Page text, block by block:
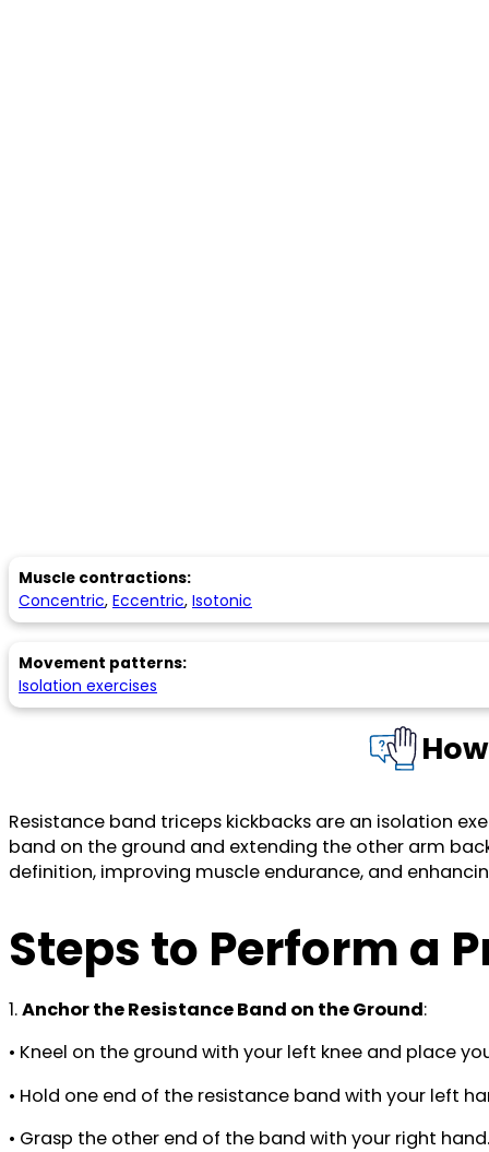
Muscle contractions:
Concentric, Eccentric, Isotonic
Movement patterns:
Isolation exercises
Resistance band triceps kickbacks are an isolation
band on the ground and extending the other arm
definition, improving muscle endurance, and
Steps to Perform a
1.Anchor the Resistance Band on the Ground:
• Kneel on the ground with your left knee and place
• Hold one end of the resistance band with your left
• Grasp the other end of the band with your right hand.